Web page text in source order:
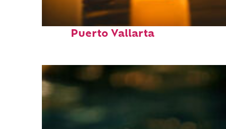
Perfect weekend in
Puerto Vallarta